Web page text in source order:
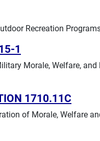
Recreation
1
Morale, Welfare,
1710.11C
of Morale, Welfare